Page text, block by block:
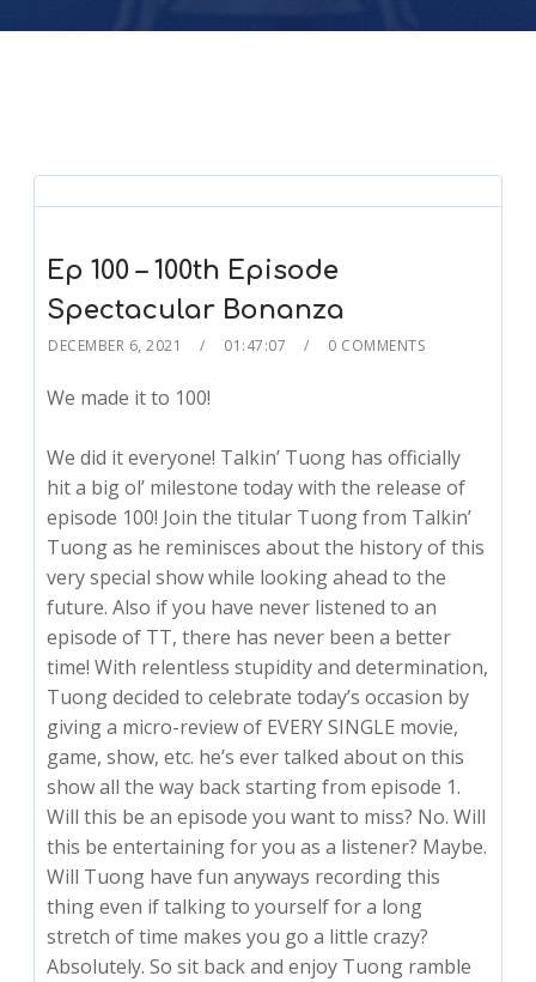
Ep 100 – 100th Episode
Spectacular Bonanza
DECEMBER 6, 2021 01:47:07 0 COMMENTS
We made it to 100!
We did it everyone! Talkin’ Tuong has officially
hit a big ol’ milestone today with the release of
episode 100! Join the titular Tuong from Talkin’
Tuong as he reminisces about the history of this
very special show while looking ahead to the
future. Also if you have never listened to an
episode of TT, there has never been a better
time! With relentless stupidity and determination,
Tuong decided to celebrate today’s occasion by
giving a micro-review of EVERY SINGLE movie,
game, show, etc. he’s ever talked about on this
show all the way back starting from episode 1.
Will this be an episode you want to miss? No. Will
this be entertaining for you as a listener? Maybe.
Will Tuong have fun anyways recording this
thing even if talking to yourself for a long
stretch of time makes you go a little crazy?
Absolutely. So sit back and enjoy Tuong ramble